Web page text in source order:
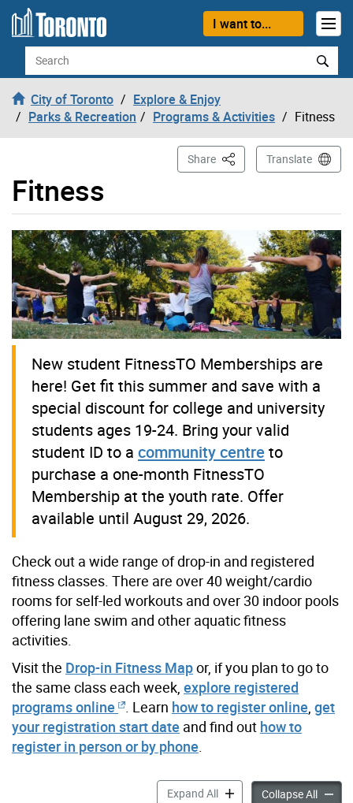
Skip to content
I want to...
Search
City of Toronto
Explore & Enjoy
Parks & Recreation
Programs & Activities Fitness
Fitness
Share This PageTranslate
New student FitnessTO Memberships are
here! Get fit this summer and save with a
special discount for college and university
students ages 19-24. Bring your valid
student ID to a community centre to
purchase a one-month FitnessTO
Membership at the youth rate. Offer
available until August 29, 2026.
Check out a wide range of drop-in and registered
fitness classes. There are over 40 weight/cardio
rooms for self-led workouts and over 30 indoor pools
offering lane swim and other aquatic fitness
activities.
Visit the Drop-in Fitness Mapor, if you plan to go to
the same class each week, explore registered
programs online
. Learn how to register online, get
your registration start date and find out how to
register in person or by phone.
Expand AllFitness accordion panels
Collapse All